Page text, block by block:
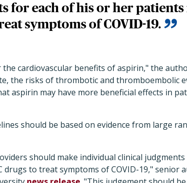
for each of his or her patients
symptoms of COVID-19.
cardiovascular benefits of aspirin," the
the risks of thrombotic and thromboembolic
aspirin may have more beneficial effects in
should be based on evidence from large
should make individual clinical
drugs to treat symptoms of COVID-19," senior